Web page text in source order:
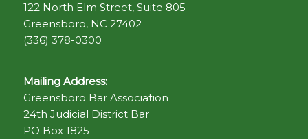
122 North Elm Street, Suite 805
Greensboro, NC 27402
(336) 378-0300
Mailing Address:
Greensboro Bar Association
24th Judicial District Bar
PO Box 1825